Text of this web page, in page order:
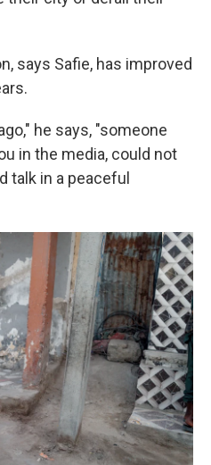
says Safie, has improved
he says, "someone
in the media, could not
talk in a peaceful